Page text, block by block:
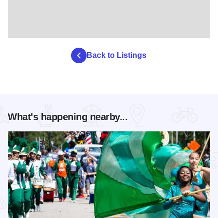
Back to Listings
What's happening nearby...